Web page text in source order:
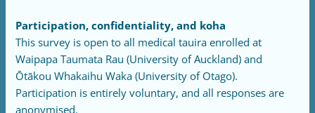
Participation, confidentiality, and koha
This survey is open to all medical tauira enrolled at
Waipapa Taumata Rau (University of Auckland) and
Ōtākou Whakaihu Waka (University of Otago).
Participation is entirely voluntary, and all responses are
anonymised.